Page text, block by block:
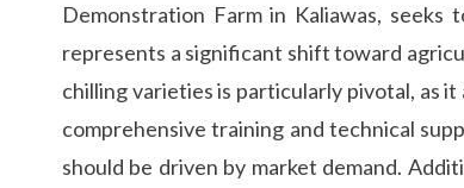
Demonstration Farm in Kaliawas,
represents a significant shift toward
chilling varieties is particularly pivotal, as
comprehensive training and technical
should be driven by market demand.